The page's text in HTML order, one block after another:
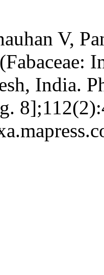
V,
(Fabaceae:
India.